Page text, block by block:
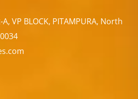
A, VP BLOCK, PITAMPURA, North